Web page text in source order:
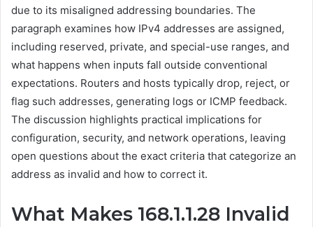
due to its misaligned addressing boundaries. The
paragraph examines how IPv4 addresses are assigned,
including reserved, private, and special-use ranges, and
what happens when inputs fall outside conventional
expectations. Routers and hosts typically drop, reject, or
flag such addresses, generating logs or ICMP feedback.
The discussion highlights practical implications for
configuration, security, and network operations, leaving
open questions about the exact criteria that categorize an
address as invalid and how to correct it.
What Makes 168.1.1.28 Invalid